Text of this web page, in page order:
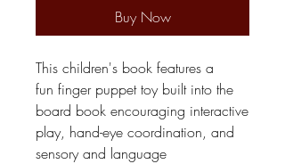
Buy Now
This children's book features a
fun finger puppet toy built into the
board book encouraging interactive
play, hand-eye coordination, and
sensory and language